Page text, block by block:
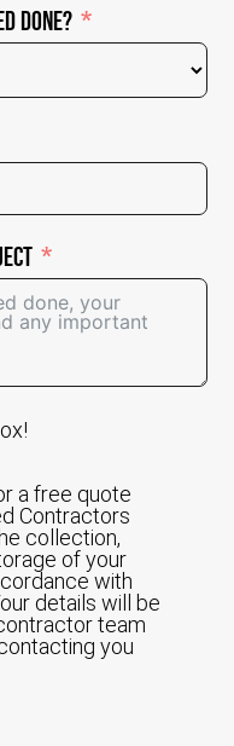
Done?
a free quote
Contractors
collection,
of your
with
details will be
team
you